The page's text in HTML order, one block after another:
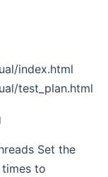
index.html
test_plan.html
Set the
to